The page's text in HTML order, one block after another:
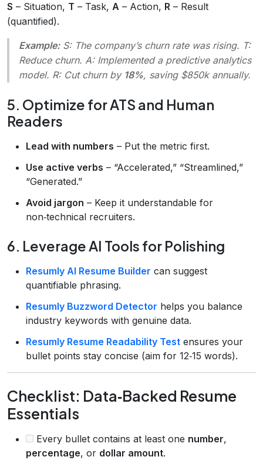
S – Situation, T – Task, A – Action, R – Result
(quantified).
Example: S: The company’s churn rate was rising. T:
Reduce churn. A: Implemented a predictive analytics
model. R: Cut churn by 18%, saving $850k annually.
5. Optimize for ATS and Human
Readers
Lead with numbers – Put the metric first.
Use active verbs – “Accelerated,” “Streamlined,”
“Generated.”
Avoid jargon – Keep it understandable for
non‑technical recruiters.
6. Leverage AI Tools for Polishing
Resumly AI Resume Builder can suggest
quantifiable phrasing.
Resumly Buzzword Detector helps you balance
industry keywords with genuine data.
Resumly Resume Readability Test ensures your
bullet points stay concise (aim for 12‑15 words).
Checklist: Data‑Backed Resume
Essentials
Every bullet contains at least one number,
percentage, or dollar amount.